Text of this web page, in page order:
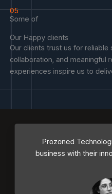
05
Some of
Our Happy clients
Our clients trust us for reliable
collaboration, and meaningful
experiences inspire us to
Prozoned
business with their